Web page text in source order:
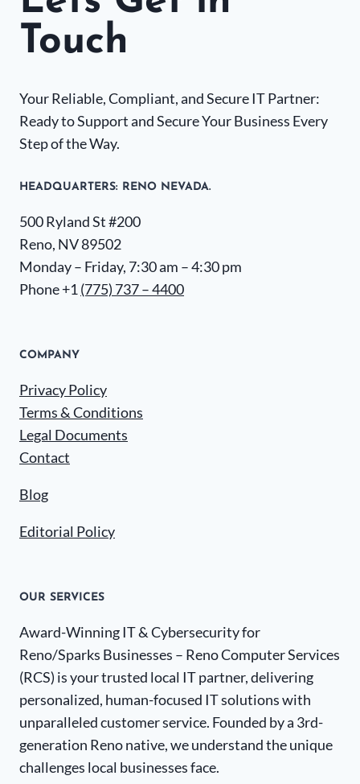
Touch
Your Reliable, Compliant, and Secure IT Partner:
Ready to Support and Secure Your Business Every
Step of the Way.
HEADQUARTERS​: RENO NEVADA.
500 Ryland St #200
Reno, NV 89502
Monday – Friday, 7:30 am – 4:30 pm
Phone +1 (775) 737 – 4400
COMPANY
Privacy Policy
Terms & Conditions
Legal Documents
Contact
Blog
Editorial Policy
OUR SERVICES
Award-Winning IT & Cybersecurity for
Reno/Sparks Businesses – Reno Computer Services
(RCS) is your trusted local IT partner, delivering
personalized, human-focused IT solutions with
unparalleled customer service. Founded by a 3rd-
generation Reno native, we understand the unique
challenges local businesses face.